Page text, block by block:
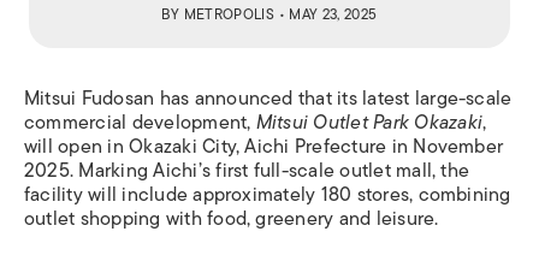
BY METROPOLIS • MAY 23, 2025
Mitsui Fudosan has announced that its latest large-scale
commercial development,Mitsui Outlet Park Okazaki,
will open in Okazaki City, Aichi Prefecture in November
2025. Marking Aichi’s first full-scale outlet mall, the
facility will include approximately 180 stores, combining
outlet shopping with food, greenery and leisure.